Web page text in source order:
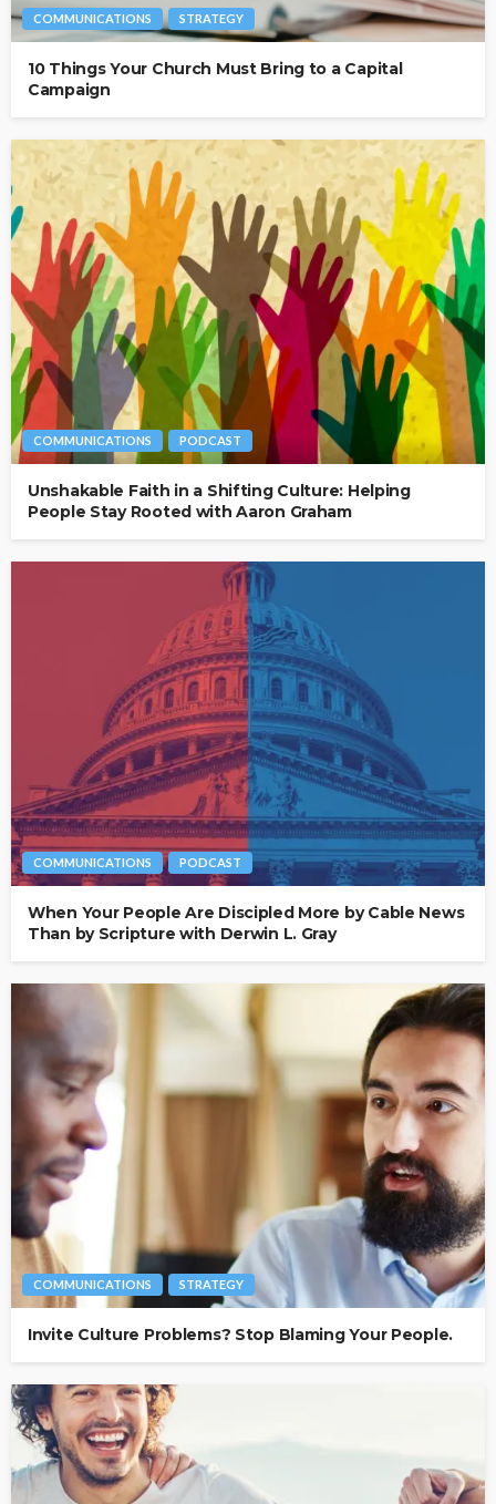
COMMUNICATIONS STRATEGY
10 Things Your Church Must Bring to a Capital
Campaign
COMMUNICATIONS PODCAST
Unshakable Faith in a Shifting Culture: Helping
People Stay Rooted with Aaron Graham
COMMUNICATIONS PODCAST
When Your People Are Discipled More by Cable News
Than by Scripture with Derwin L. Gray
COMMUNICATIONS STRATEGY
Invite Culture Problems? Stop Blaming Your People.